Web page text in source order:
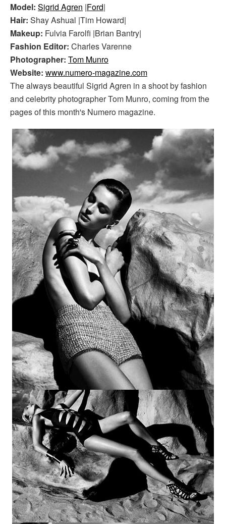
Model: Sigrid Agren |Ford|
Hair: Shay Ashual |Tim Howard|
Makeup: Fulvia Farolfi |Brian Bantry|
Fashion Editor: Charles Varenne
Photographer: Tom Munro
Website: www.numero-magazine.com
The always beautiful Sigrid Agren in a shoot by fashion
and celebrity photographer Tom Munro, coming from the
pages of this month's Numero magazine.